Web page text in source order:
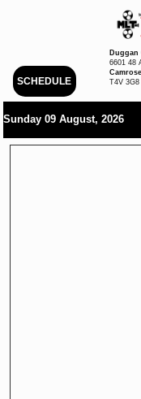
SCHEDULE
Duggan
6601 48
T4V 3G8
Sunday 09 August, 2026